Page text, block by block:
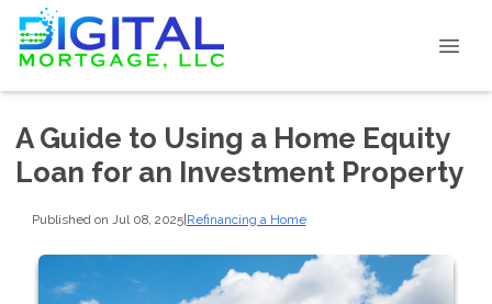
A Guide to Using a Home Equity
Loan for an Investment Property
Published on Jul 08, 2025|Refinancing a Home